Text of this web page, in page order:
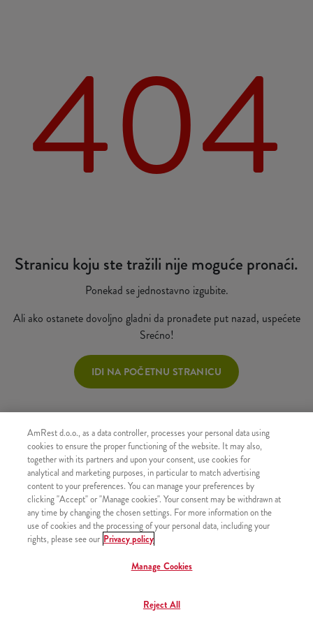
404
Stranicu koju ste tražili nije moguće pronaći.
Ponekad se jednostavno izgubite.
Ali ako ostanete dovoljno gladni da pronađete put nazad, uspećete
Srećno!
IDI NA POČETNU STRANICU
AmRest d.o.o., as a data controller, processes your personal data using
cookies to ensure the proper functioning of the website. It may also,
together with its partners and upon your consent, use cookies for
analytical and marketing purposes, in particular to match advertising
content to your preferences. You can manage your preferences by
clicking "Accept" or "Manage cookies". Your consent may be withdrawn at
any time by changing the chosen settings. For more information on the
use of cookies and the processing of your personal data, including your
rights, please see our Privacy policy
Manage Cookies
Reject All